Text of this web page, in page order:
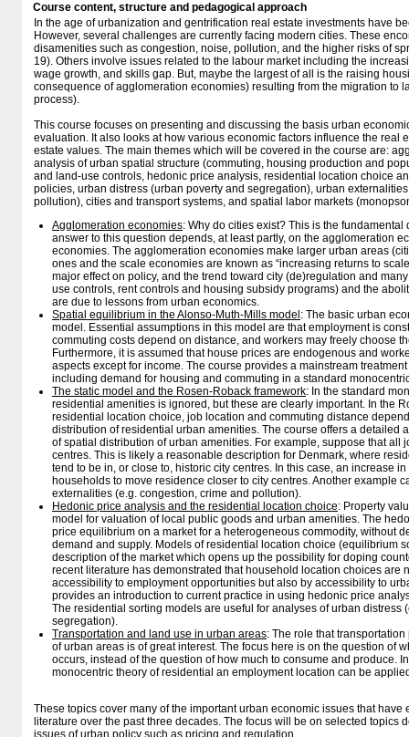
Course content, structure and pedagogical approach
In the age of urbanization and gentrification real estate investments have
However, several challenges are currently facing modern cities. These
disamenities such as congestion, noise, pollution, and the higher risks of
19). Others involve issues related to the labour market including the
wage growth, and skills gap. But, maybe the largest of all is the raising
consequence of agglomeration economies) resulting from the migration to
process).
This course focuses on presenting and discussing the basis urban
evaluation. It also looks at how various economic factors influence the real
estate values. The main themes which will be covered in the course are:
analysis of urban spatial structure (commuting, housing production and
and land-use controls, hedonic price analysis, residential location choice
policies, urban distress (urban poverty and segregation), urban
pollution), cities and transport systems, and spatial labor markets
Agglomeration economies: Why do cities exist? This is the
answer to this question depends, at least partly, on the agglomeration
economies. The agglomeration economies make larger urban areas
ones and the scale economies are known as “increasing returns to
major effect on policy, and the trend toward city (de)regulation and
use controls, rent controls and housing subsidy programs) and the
are due to lessons from urban economics.
Spatial equilibrium in the Alonso-Muth-Mills model : The basic urban
model. Essential assumptions in this model are that employment is
commuting costs depend on distance, and workers may freely choose
Furthermore, it is assumed that house prices are endogenous and
aspects except for income. The course provides a mainstream
including demand for housing and commuting in a standard
The static model and the Rosen-Roback framework: In the standard
residential amenities is ignored, but these are clearly important. In the
residential location choice, job location and commuting distance
distribution of residential urban amenities. The course offers a detailed
of spatial distribution of urban amenities. For example, suppose that all
centres. This is likely a reasonable description for Denmark, where
tend to be in, or close to, historic city centres. In this case, an increase
households to move residence closer to city centres. Another example
externalities (e.g. congestion, crime and pollution).
Hedonic price analysis and the residential location choice: Property
model for valuation of local public goods and urban amenities. The
price equilibrium on a market for a heterogeneous commodity, without
demand and supply. Models of residential location choice (equilibrium
description of the market which opens up the possibility for doping
recent literature has demonstrated that household location choices are
accessibility to employment opportunities but also by accessibility to
provides an introduction to current practice in using hedonic price
The residential sorting models are useful for analyses of urban distress
segregation).
Transportation and land use in urban areas: The role that
of urban areas is of great interest. The focus here is on the question of
occurs, instead of the question of how much to consume and produce.
monocentric theory of residential an employment location can be
These topics cover many of the important urban economic issues that have
literature over the past three decades. The focus will be on selected topics
issues of urban policy such as pricing and regulation.